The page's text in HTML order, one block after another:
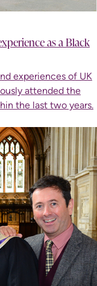
as a Black
experiences of UK
attended the
the last two years.